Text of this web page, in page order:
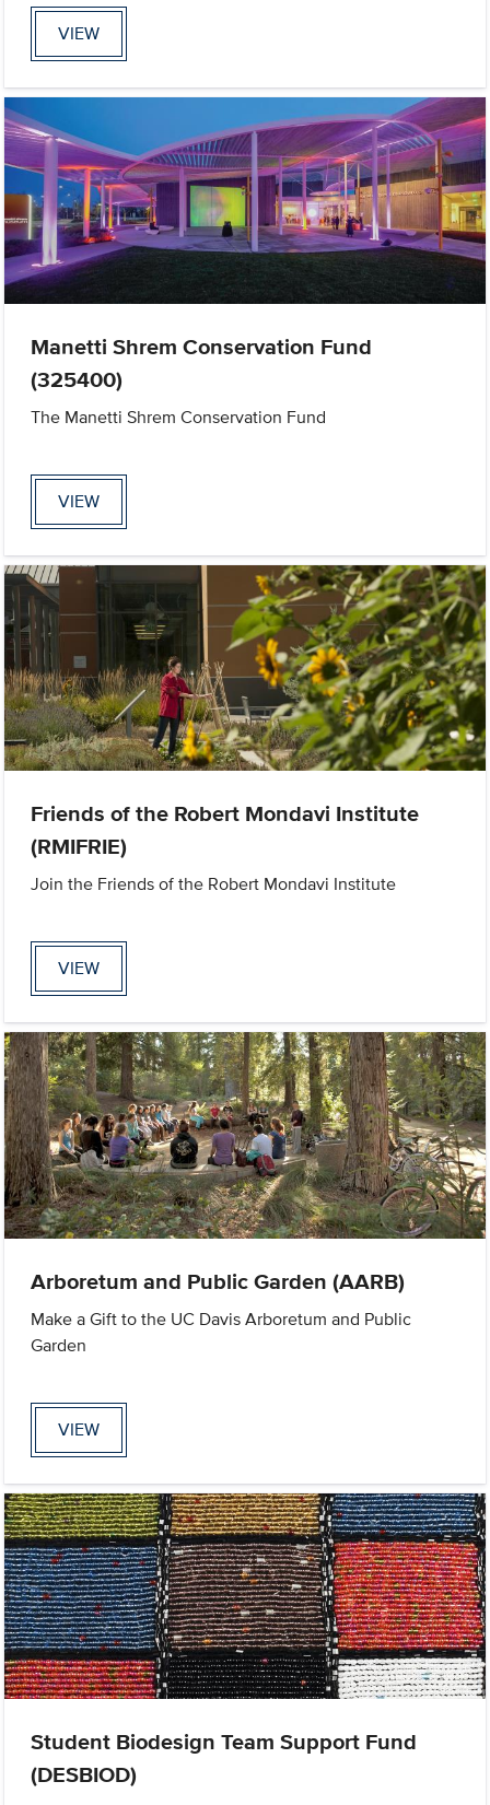
VIEW
Manetti Shrem Conservation Fund
(325400)
The Manetti Shrem Conservation Fund
VIEW
Friends of the Robert Mondavi Institute
(RMIFRIE)
Join the Friends of the Robert Mondavi Institute
VIEW
Arboretum and Public Garden (AARB)
Make a Gift to the UC Davis Arboretum and Public
Garden
VIEW
Student Biodesign Team Support Fund
(DESBIOD)